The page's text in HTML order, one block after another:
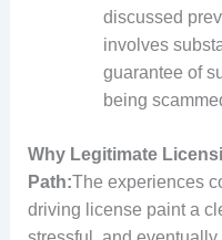
discussed
involves
guarantee of
being
Why Legitimate
Path:The experiences
driving license paint a